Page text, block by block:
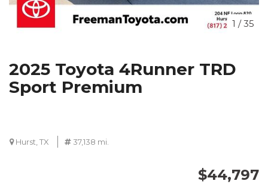
1 /35
2025 Toyota 4Runner TRD
Sport Premium
Hurst, TX 37,138 mi.
$44,797